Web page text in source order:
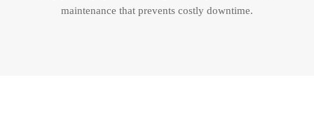
maintenance that prevents costly downtime.​​​​​​​